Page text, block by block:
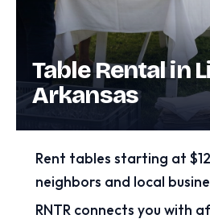
Table Rental in
Arkansas
Rent tables starting at
neighbors and local
RNTR connects you with